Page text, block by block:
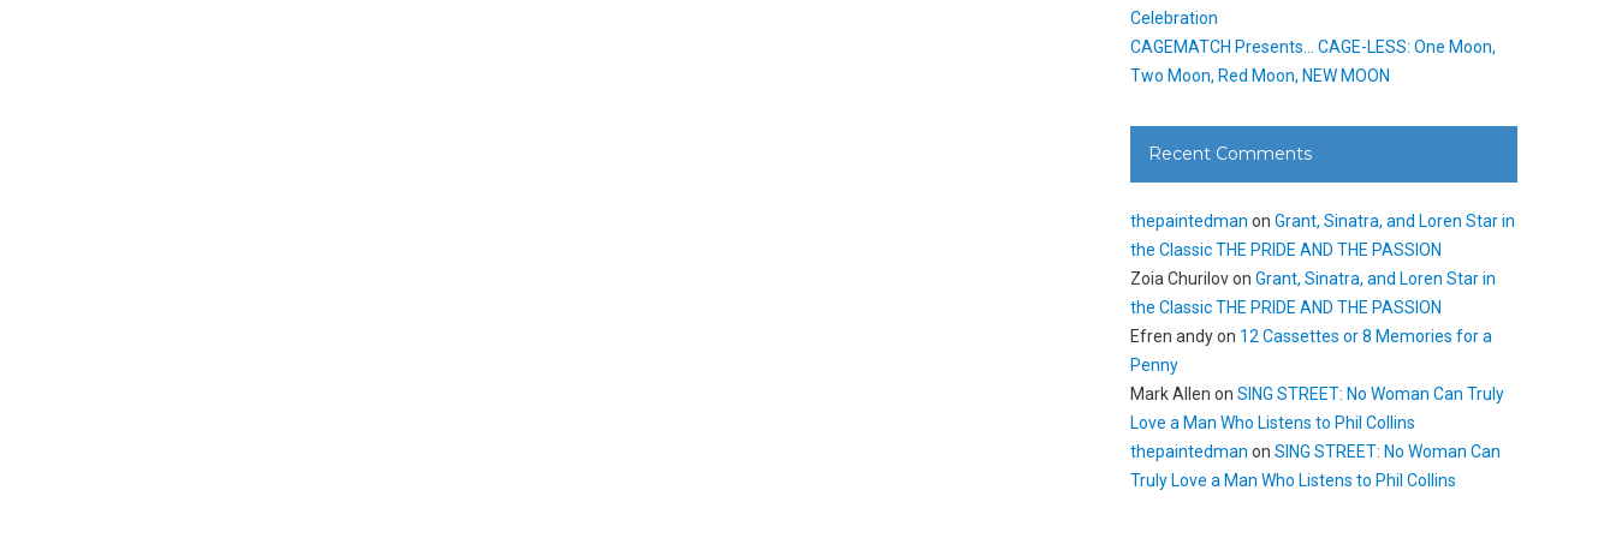
Celebration
CAGEMATCH Presents… CAGE-LESS: One Moon,
Two Moon, Red Moon, NEW MOON
Recent Comments
thepaintedman onGrant, Sinatra, and Loren Star in
the Classic THE PRIDE AND THE PASSION
Zoia ChurilovonGrant, Sinatra, and Loren Star in
the Classic THE PRIDE AND THE PASSION
Efren andyon 12 Cassettes or 8 Memories for a
Penny
Mark Allen onSING STREET: No Woman Can Truly
Love a Man Who Listens to Phil Collins
thepaintedman onSING STREET: No Woman Can
Truly Love a Man Who Listens to Phil Collins